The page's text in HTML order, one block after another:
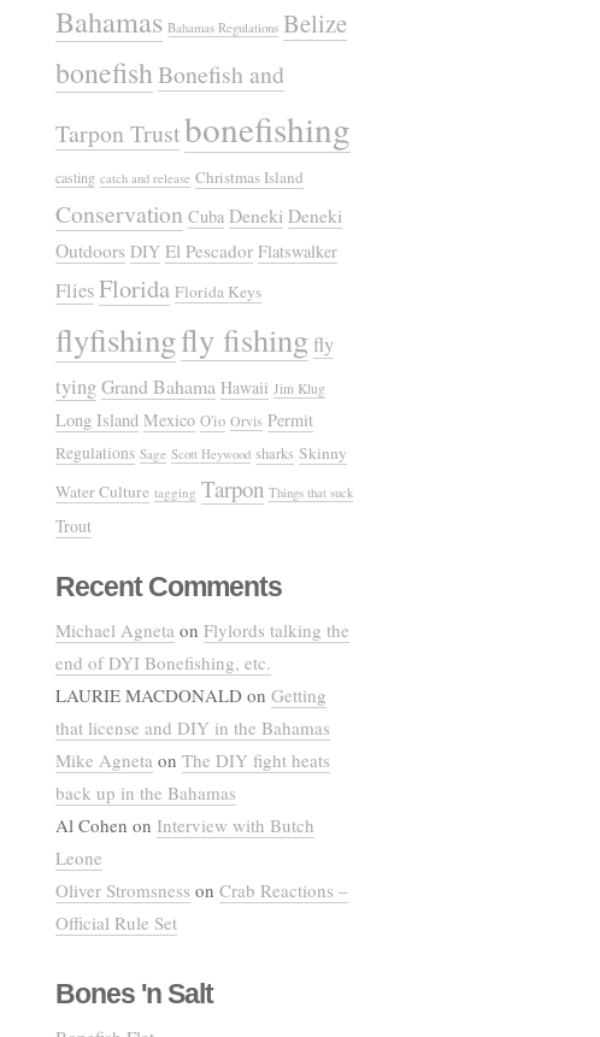
Bahamas Bahamas Regulations Belize
bonefishBonefish and
Tarpon Trustbonefishing
casting catch and release Christmas Island
Conservation Cuba Deneki Deneki
Outdoors DIY El Pescador Flatswalker
FliesFlorida Florida Keys
flyfishingfly fishing fly
tyingGrand Bahama Hawaii Jim Klug
Long Island Mexico O'io Orvis Permit
Regulations Sage Scott Heywood sharks Skinny
Water Culture tagging Tarpon Things that suck
Trout
Recent Comments
Michael Agneta on Flylords talking the
end of DYI Bonefishing, etc.
LAURIE MACDONALD on Getting
that license and DIY in the Bahamas
Mike Agneta on The DIY fight heats
back up in the Bahamas
Al Cohen on Interview with Butch
Leone
Oliver Stromsness on Crab Reactions –
Official Rule Set
Bones 'n Salt